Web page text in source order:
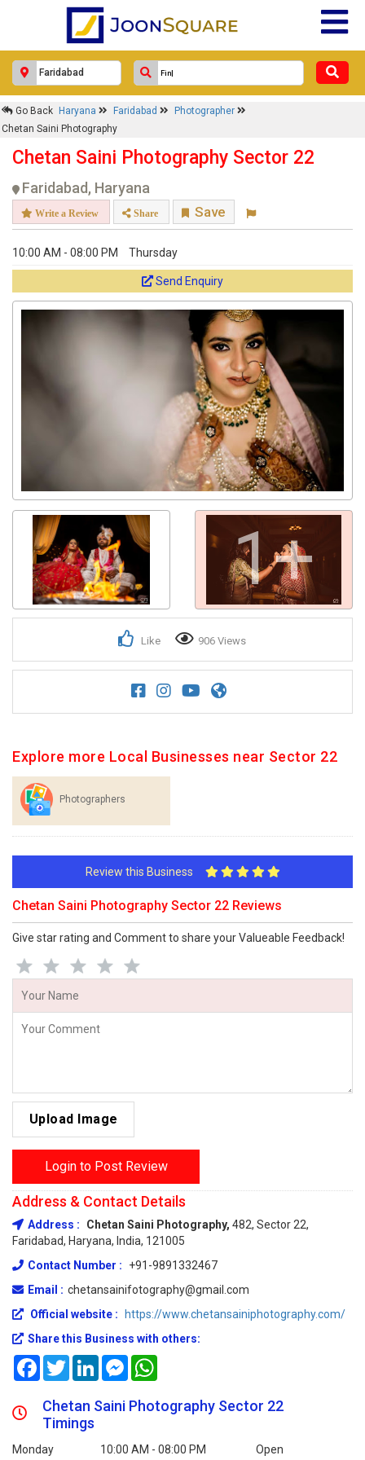
Go Back Haryana Faridabad
Photographer
Chetan Saini Photography
Chetan Saini Photography Sector 22
Faridabad, Haryana
Write a Review Share Save
10:00 AM - 08:00 PM Thursday
Send Enquiry
1+
Like 906 Views
Explore more Local Businesses near Sector 22
Photographers
Review this Business
Chetan Saini Photography Sector 22 Reviews
Give star rating and Comment to share your Valueable Feedback!
Upload Image
Login to Post Review
Address & Contact Details
Address : Chetan Saini Photography, 482, Sector 22,
Faridabad, Haryana, India, 121005
Contact Number :
+91-9891332467
Email : chetansainifotography@gmail.com
Official website :
https://www.chetansainiphotography.com/
Share this Business with others:
FacebookTwitterLinkedInMessenger
Chetan Saini Photography Sector 22
Timings
Monday 10:00 AM - 08:00 PM Open